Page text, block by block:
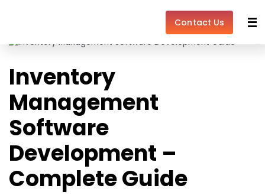
Contact Us
Inventory
Management
Software
Development –
Complete Guide